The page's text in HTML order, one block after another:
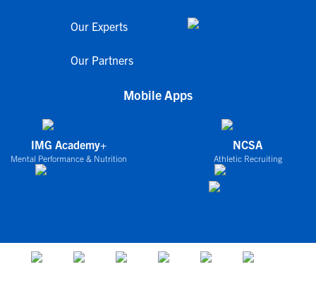
Our Experts
Our Partners
Mobile Apps
IMG Academy+
Mental Performance & Nutrition
NCSA
Athletic Recruiting